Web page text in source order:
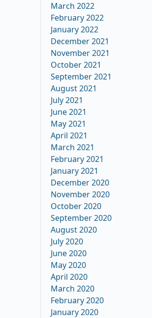
March 2022
February 2022
January 2022
December 2021
November 2021
October 2021
September 2021
August 2021
July 2021
June 2021
May 2021
April 2021
March 2021
February 2021
January 2021
December 2020
November 2020
October 2020
September 2020
August 2020
July 2020
June 2020
May 2020
April 2020
March 2020
February 2020
January 2020